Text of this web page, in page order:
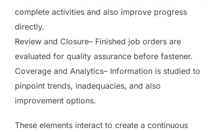
complete activities and also improve progress
directly.
Review and Closure– Finished job orders are
evaluated for quality assurance before fastener.
Coverage and Analytics– Information is studied to
pinpoint trends, inadequacies, and also
improvement options.
These elements interact to create a continuous